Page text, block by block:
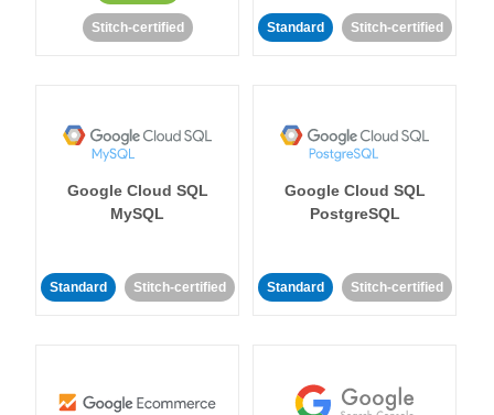
Stitch-certified Standard Stitch-certified
Google Cloud SQL
MySQL
Standard Stitch-certified
Google Cloud SQL
PostgreSQL
Standard Stitch-certified